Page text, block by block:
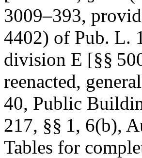
3009–393,
4402) of Pub. L.
division E [§§
reenacted,
40, Public
217, §§ 1, 6(b),
Tables for